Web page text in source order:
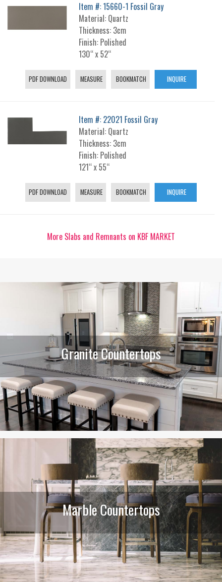
Item #: 15660-1 Fossil Gray
Material: Quartz
Thickness: 3cm
Finish: Polished
130“ x 52“
PDF DOWNLOAD MEASURE BOOKMATCH INQUIRE
Item #: 22021 Fossil Gray
Material: Quartz
Thickness: 3cm
Finish: Polished
121“ x 55“
PDF DOWNLOAD MEASURE BOOKMATCH INQUIRE
More Slabs and Remnants on KBF MARKET
Granite Countertops
Marble Countertops